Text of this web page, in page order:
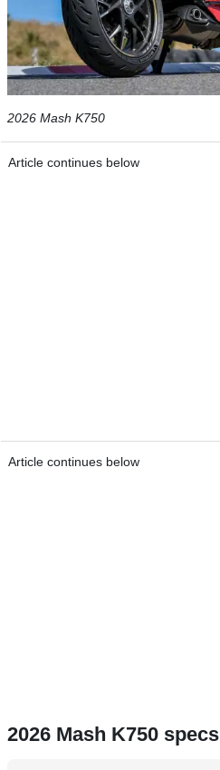
2026 Mash K750
Article continues below
Article continues below
2026 Mash K750 specs